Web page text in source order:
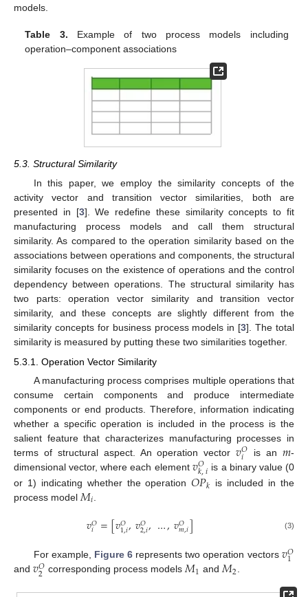
models.
Table 3. Example of two process models including
operation–component associations
5.3. Structural Similarity
In this paper, we employ the similarity concepts of the
activity vector and transition vector similarities, both are
presented in [3]. We redefine these similarity concepts to fit
manufacturing process models and call them structural
similarity. As compared to the operation similarity based on the
associations between operations and components, the structural
similarity focuses on the existence of operations and the control
dependency between operations. The structural similarity has
two parts: operation vector similarity and transition vector
similarity, and these concepts are slightly different from the
similarity concepts for business process models in [3]. The total
similarity is measured by putting these two similarities together.
5.3.1. Operation Vector Similarity
A manufacturing process comprises multiple operations that
consume certain components and produce intermediate
components or end products. Therefore, information indicating
whether a specific operation is included in the process is the
salient feature that characterizes manufacturing processes in
terms of structural aspect. An operation vector𝑣𝑂
𝑖 is an𝑚-
dimensional vector, where each element 𝑣𝑂
𝑘,𝑖 is a binary value (0
or 1) indicating whether the operation𝑂𝑃𝑘 is included in the
process model 𝑀𝑖
𝑣𝑂
𝑖 =[𝑣𝑂
1,𝑖,𝑣𝑂
2,𝑖,…,𝑣𝑂
𝑚,𝑖] (3)
For example, Figure 6 represents two operation vectors 𝑣𝑂
1
and 𝑣𝑂
2 corresponding process models𝑀1 and𝑀2.